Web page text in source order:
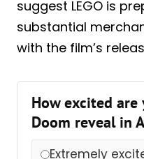
suggest LEGO is
substantial
with the film’s
How excited
Doom reveal in
Extremely